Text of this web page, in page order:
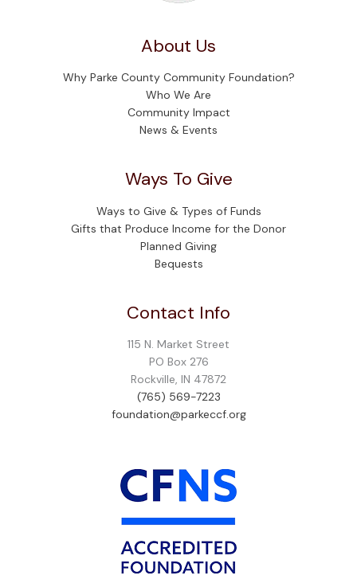
About Us
Why Parke County Community Foundation?
Who We Are
Community Impact
News & Events
Ways To Give
Ways to Give & Types of Funds
Gifts that Produce Income for the Donor
Planned Giving
Bequests
Contact Info
115 N. Market Street
PO Box 276
Rockville, IN 47872
(765) 569-7223
foundation@parkeccf.org